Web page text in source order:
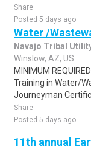
Share
Posted 5 days ago
Water /
Navajo Tribal
Winslow, AZ, US
MINIMUM
Training in Water/
Journeyman
Share
Posted 5 days ago
11th annual